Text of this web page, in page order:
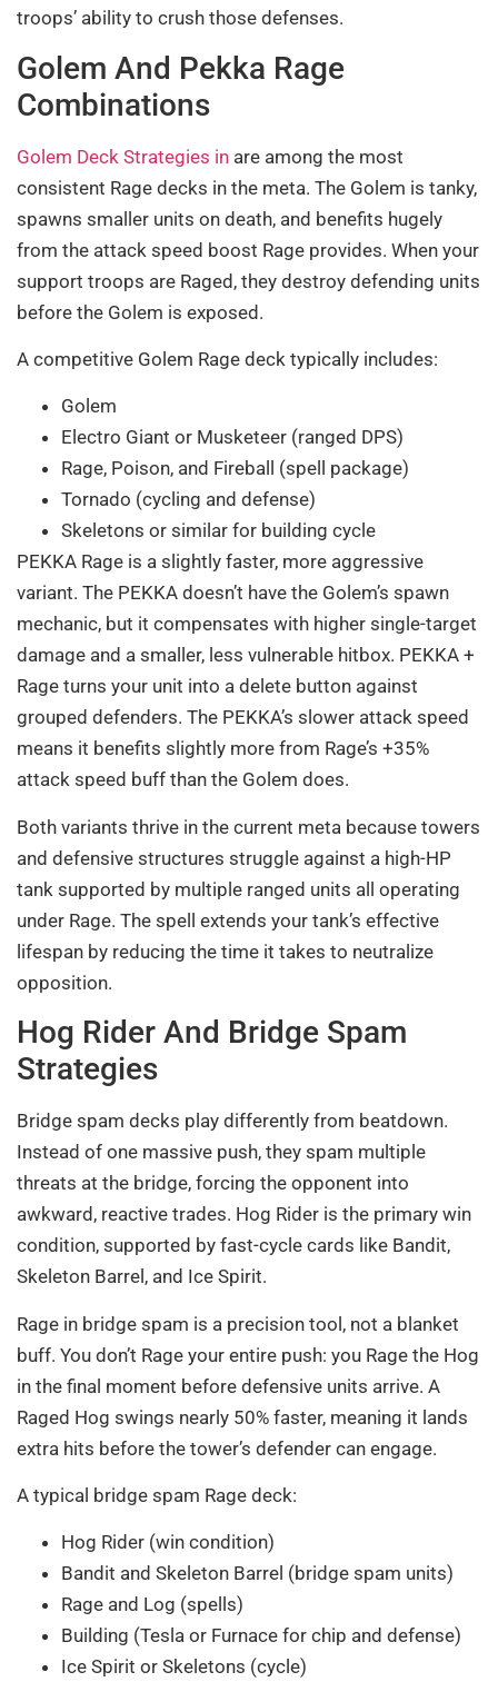
troops’ ability to crush those defenses.
Golem And Pekka Rage
Combinations
Golem Deck Strategies in are among the most
consistent Rage decks in the meta. The Golem is tanky,
spawns smaller units on death, and benefits hugely
from the attack speed boost Rage provides. When your
support troops are Raged, they destroy defending units
before the Golem is exposed.
A competitive Golem Rage deck typically includes:
Golem
Electro Giant or Musketeer (ranged DPS)
Rage, Poison, and Fireball (spell package)
Tornado (cycling and defense)
Skeletons or similar for building cycle
PEKKA Rage is a slightly faster, more aggressive
variant. The PEKKA doesn’t have the Golem’s spawn
mechanic, but it compensates with higher single-target
damage and a smaller, less vulnerable hitbox. PEKKA +
Rage turns your unit into a delete button against
grouped defenders. The PEKKA’s slower attack speed
means it benefits slightly more from Rage’s +35%
attack speed buff than the Golem does.
Both variants thrive in the current meta because towers
and defensive structures struggle against a high-HP
tank supported by multiple ranged units all operating
under Rage. The spell extends your tank’s effective
lifespan by reducing the time it takes to neutralize
opposition.
Hog Rider And Bridge Spam
Strategies
Bridge spam decks play differently from beatdown.
Instead of one massive push, they spam multiple
threats at the bridge, forcing the opponent into
awkward, reactive trades. Hog Rider is the primary win
condition, supported by fast-cycle cards like Bandit,
Skeleton Barrel, and Ice Spirit.
Rage in bridge spam is a precision tool, not a blanket
buff. You don’t Rage your entire push: you Rage the Hog
in the final moment before defensive units arrive. A
Raged Hog swings nearly 50% faster, meaning it lands
extra hits before the tower’s defender can engage.
A typical bridge spam Rage deck:
Hog Rider (win condition)
Bandit and Skeleton Barrel (bridge spam units)
Rage and Log (spells)
Building (Tesla or Furnace for chip and defense)
Ice Spirit or Skeletons (cycle)